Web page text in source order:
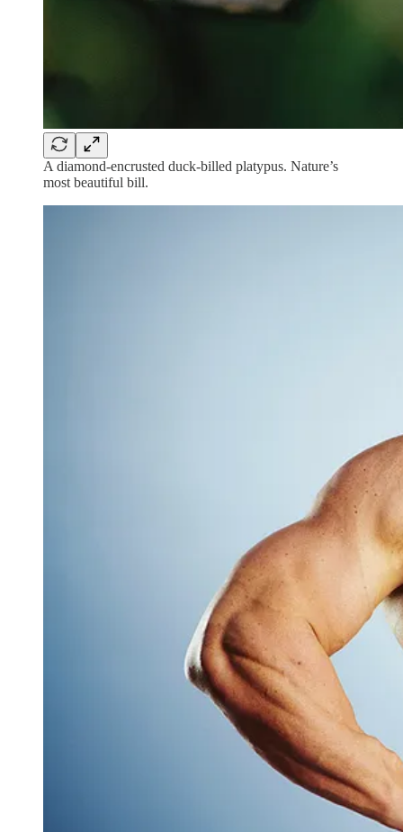
A diamond-encrusted duck-billed platypus. Nature’s
most beautiful bill.